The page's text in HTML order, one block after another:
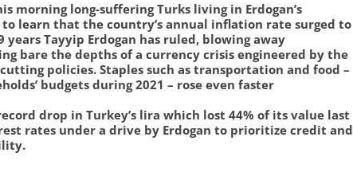
morning long-suffering Turks living in Erdogan’s
learn that the country’s annual inflation rate surged to
Tayyip Erdogan has ruled, blowing away
bare the depths of a currency crisis engineered by the
policies. Staples such as transportation and food –
budgets during 2021 – rose even faster
drop in Turkey’s lira which lost 44% of its value last
rates under a drive by Erdogan to prioritize credit and